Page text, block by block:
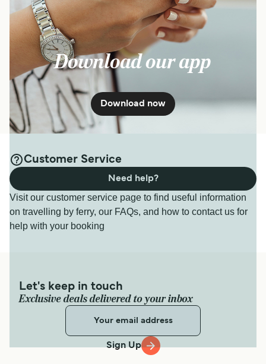
Download our app
Download now
Customer Service
Visit our customer service page to find useful information
on travelling by ferry, our FAQs, and how to contact us for
help with your booking
Need help?
Let's keep in touch
Exclusive deals delivered to your inbox
Sign Up